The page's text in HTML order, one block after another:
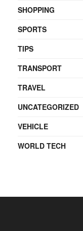
SHOPPING
SPORTS
TIPS
TRANSPORT
TRAVEL
UNCATEGORIZED
VEHICLE
WORLD TECH